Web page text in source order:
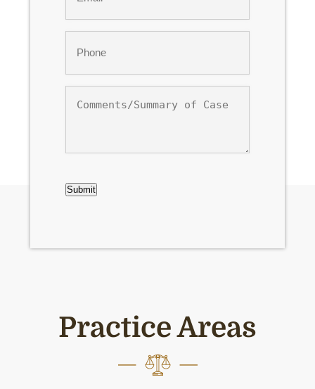
of
Submit
Practice Areas